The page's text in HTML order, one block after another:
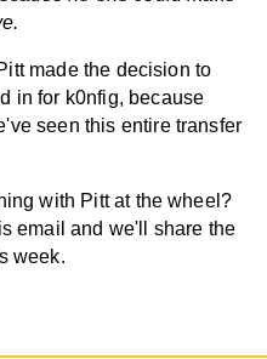
made the decision to
in for k0nfig, because
seen this entire transfer
with Pitt at the wheel?
email and we'll share the
week.